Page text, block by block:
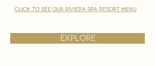
CLICK TO SEE OUR RIVIERA spa resort MENU
explore